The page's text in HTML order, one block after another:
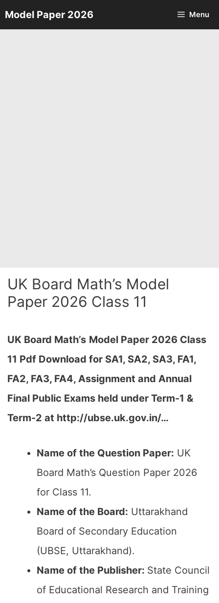
Skip
to
Model Paper 2026 Menu
UK Board Math’s Model
Paper 2026 Class 11
UK Board Math’s Model Paper 2026 Class
11 Pdf Download for SA1, SA2, SA3, FA1,
FA2, FA3, FA4, Assignment and Annual
Final Public Exams held under Term-1 &
Term-2 at http://ubse.uk.gov.in/…
Name of the Question Paper: UK
Board Math’s Question Paper 2026
for Class 11.
Name of the Board: Uttarakhand
Board of Secondary Education
(UBSE, Uttarakhand).
Name of the Publisher: State Council
of Educational Research and Training